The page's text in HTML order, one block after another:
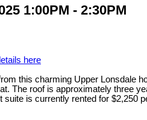
1:00PM - 2:30PM
here
this charming Upper Lonsdale
The roof is approximately three
is currently rented for $2,250